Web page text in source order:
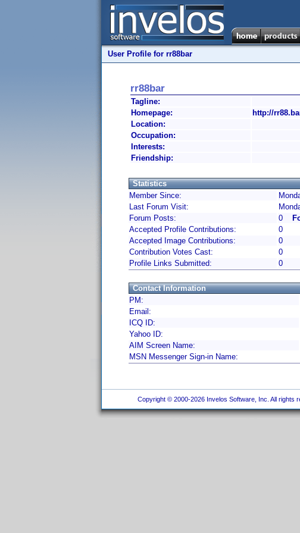
User Profile for rr88bar
rr88bar
Tagline:
Homepage:
http://
Location:
Occupation:
Interests:
Friendship:
Statistics
Member Since:
Last Forum Visit:
Forum Posts:
0
Accepted Profile Contributions:
0
Accepted Image Contributions:
0
Contribution Votes Cast:
0
Profile Links Submitted:
0
Contact Information
PM:
Email:
ICQ ID:
Yahoo ID:
AIM Screen Name:
MSN Messenger Sign-in Name:
Copyright © 2000-2026 Invelos Software, Inc. All rights